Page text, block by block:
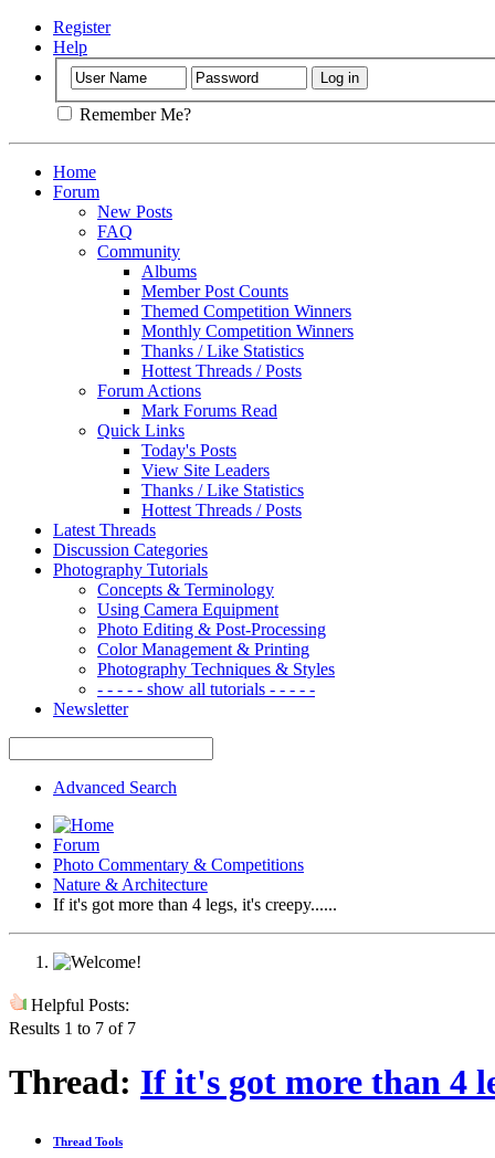
Register
Help
Remember Me?
Home
Forum
New Posts
FAQ
Community
Albums
Member Post Counts
Themed Competition Winners
Monthly Competition Winners
Thanks / Like Statistics
Hottest Threads / Posts
Forum Actions
Mark Forums Read
Quick Links
Today's Posts
View Site Leaders
Thanks / Like Statistics
Hottest Threads / Posts
Latest Threads
Discussion Categories
Photography Tutorials
Concepts & Terminology
Using Camera Equipment
Photo Editing & Post-Processing
Color Management & Printing
Photography Techniques & Styles
- - - - - show all tutorials - - - - -
Newsletter
Advanced Search
Forum
Photo Commentary & Competitions
Nature & Architecture
If it's got more than 4 legs, it's creepy......
Helpful Posts:
Results 1 to 7 of 7
Thread: If it's got more than 4
Thread Tools